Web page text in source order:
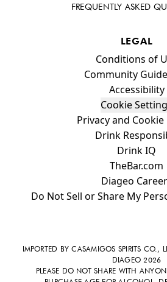
FREQUENTLY ASKED
LEGAL
Compliance FooterConditions of
Community
Accessibility
Cookie
Privacy and
Drink
Drink IQ
TheBar.com
Diageo
Do Not Sell or Share My
PLEASE DO NOT SHARE WITH
IMPORTED BY CASAMIGOS SPIRITS CO.,
DIAGEO 2026